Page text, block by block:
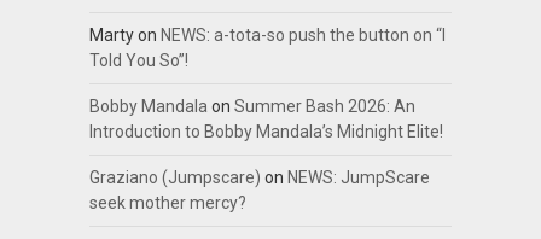
Martyon NEWS: a-tota-so push the button on “I
Told You So”!
Bobby Mandala on Summer Bash 2026: An
Introduction to Bobby Mandala’s Midnight Elite!
Graziano (Jumpscare) on NEWS: JumpScare
seek mother mercy?